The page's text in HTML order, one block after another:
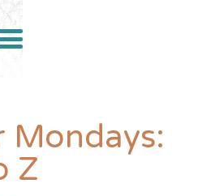
Mondays:
Z